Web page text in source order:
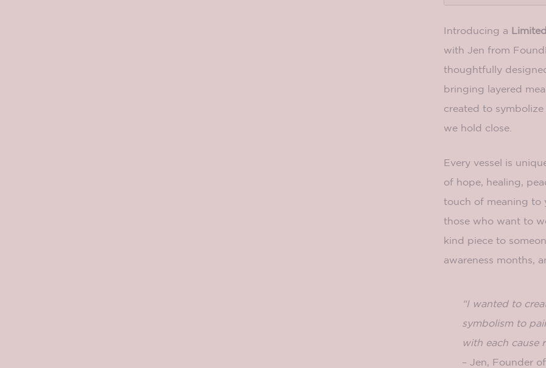
Introducing a
with Jen from
thoughtfully
bringing layered
created to
we hold close.
Every vessel is
of hope, healing,
touch of meaning to
those who want to
kind piece to
awareness months,
“I wanted to
symbolism to
with each cause
– Jen, Founder